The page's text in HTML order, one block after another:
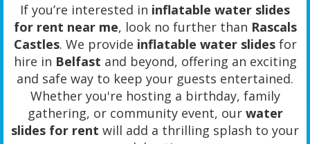
If you’re interested in inflatable water slides
for rent near me, look no further than Rascals
Castles. We provide inflatable water slidesfor
hire in Belfast and beyond, offering an exciting
and safe way to keep your guests entertained.
Whether you're hosting a birthday, family
gathering, or community event, our water
slides for rent will add a thrilling splash to your